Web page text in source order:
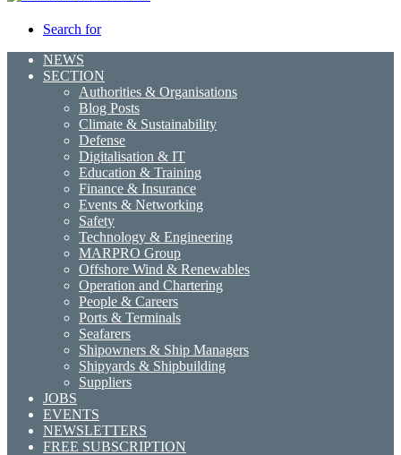
Search for
NEWS
SECTION
Authorities & Organisations
Blog Posts
Climate & Sustainability
Defense
Digitalisation & IT
Education & Training
Finance & Insurance
Events & Networking
Safety
Technology & Engineering
MARPRO Group
Offshore Wind & Renewables
Operation and Chartering
People & Careers
Ports & Terminals
Seafarers
Shipowners & Ship Managers
Shipyards & Shipbuilding
Suppliers
JOBS
EVENTS
NEWSLETTERS
FREE SUBSCRIPTION